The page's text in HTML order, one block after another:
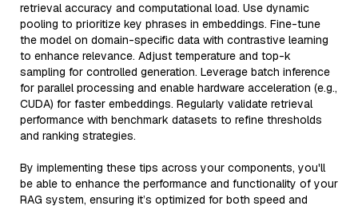
retrieval accuracy and computational load. Use dynamic
pooling to prioritize key phrases in embeddings. Fine-tune
the model on domain-specific data with contrastive learning
to enhance relevance. Adjust temperature and top-k
sampling for controlled generation. Leverage batch inference
for parallel processing and enable hardware acceleration (e.g.,
CUDA) for faster embeddings. Regularly validate retrieval
performance with benchmark datasets to refine thresholds
and ranking strategies.
By implementing these tips across your components, you'll
be able to enhance the performance and functionality of your
RAG system, ensuring it’s optimized for both speed and